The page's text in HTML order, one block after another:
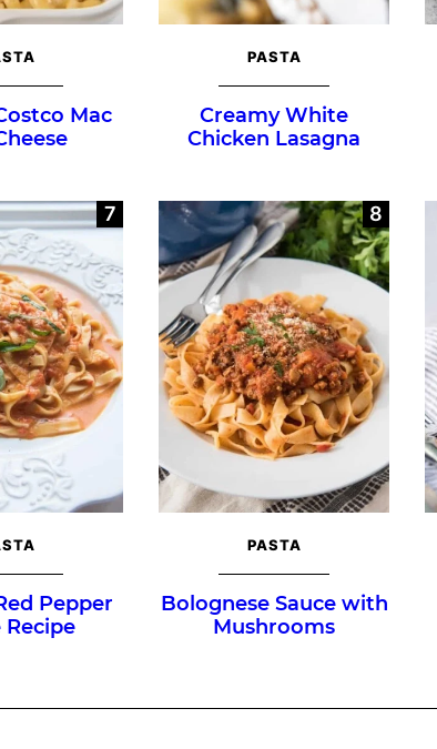
Mac
PASTA
Creamy White
Chicken Lasagna
Pepper
Recipe
PASTA
Bolognese Sauce with
Mushrooms